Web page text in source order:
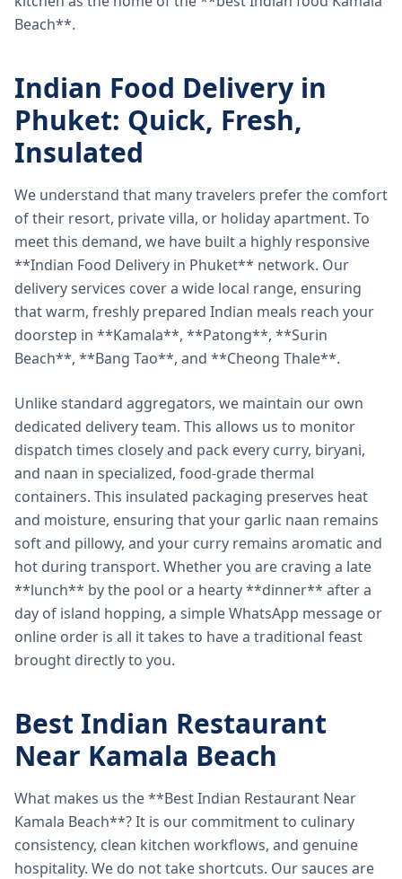
Beach**.
Indian Food Delivery in
Phuket: Quick, Fresh,
Insulated
We understand that many travelers prefer the comfort
of their resort, private villa, or holiday apartment. To
meet this demand, we have built a highly responsive
**Indian Food Delivery in Phuket** network. Our
delivery services cover a wide local range, ensuring
that warm, freshly prepared Indian meals reach your
doorstep in **Kamala**, **Patong**, **Surin
Beach**, **Bang Tao**, and **Cheong Thale**.
Unlike standard aggregators, we maintain our own
dedicated delivery team. This allows us to monitor
dispatch times closely and pack every curry, biryani,
and naan in specialized, food-grade thermal
containers. This insulated packaging preserves heat
and moisture, ensuring that your garlic naan remains
soft and pillowy, and your curry remains aromatic and
hot during transport. Whether you are craving a late
**lunch** by the pool or a hearty **dinner** after a
day of island hopping, a simple WhatsApp message or
online order is all it takes to have a traditional feast
brought directly to you.
Best Indian Restaurant
Near Kamala Beach
What makes us the **Best Indian Restaurant Near
Kamala Beach**? It is our commitment to culinary
consistency, clean kitchen workflows, and genuine
hospitality. We do not take shortcuts. Our sauces are